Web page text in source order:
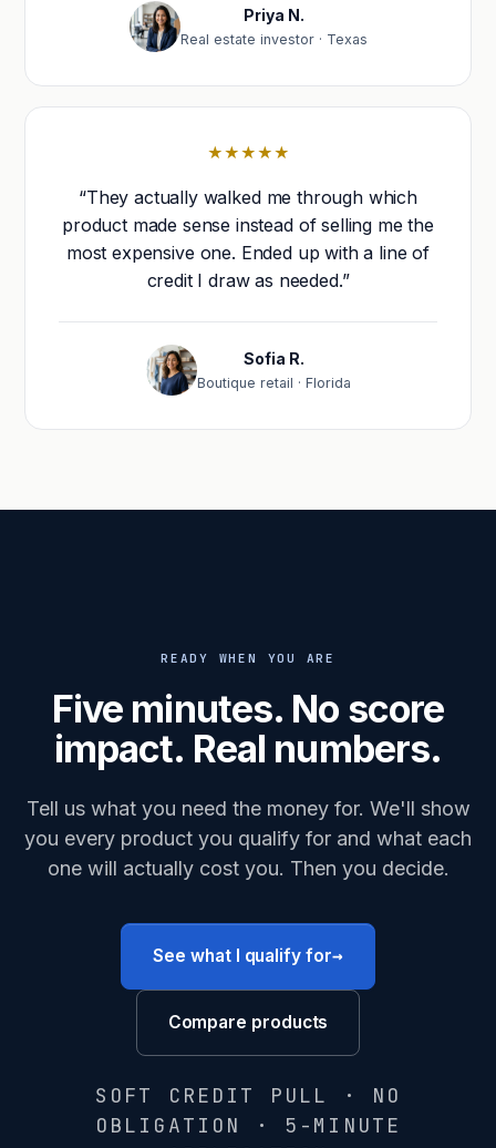
Priya N.
Real estate investor · Texas
★★★★★
“They actually walked me through which
product made sense instead of selling me the
most expensive one. Ended up with a line of
credit I draw as needed.”
Sofia R.
Boutique retail · Florida
READY WHEN YOU ARE
Five minutes. No score
impact. Real numbers.
Tell us what you need the money for. We'll show
you every product you qualify for and what each
one will actually cost you. Then you decide.
See what I qualify for→
Compare products
SOFT CREDIT PULL · NO
OBLIGATION · 5-MINUTE